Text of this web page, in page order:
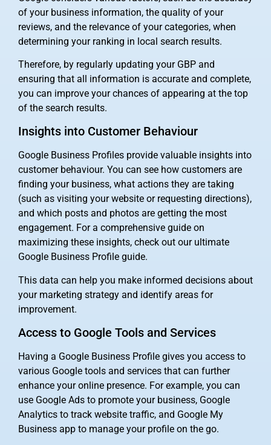
of your business information, the quality of your
reviews, and the relevance of your categories, when
determining your ranking in local search results.
Therefore, by regularly updating your GBP and
ensuring that all information is accurate and complete,
you can improve your chances of appearing at the top
of the search results.
Insights into Customer Behaviour
Google Business Profiles provide valuable insights into
customer behaviour. You can see how customers are
finding your business, what actions they are taking
(such as visiting your website or requesting directions),
and which posts and photos are getting the most
engagement. For a comprehensive guide on
maximizing these insights, check out our ultimate
Google Business Profile guide.
This data can help you make informed decisions about
your marketing strategy and identify areas for
improvement.
Access to Google Tools and Services
Having a Google Business Profile gives you access to
various Google tools and services that can further
enhance your online presence. For example, you can
use Google Ads to promote your business, Google
Analytics to track website traffic, and Google My
Business app to manage your profile on the go.